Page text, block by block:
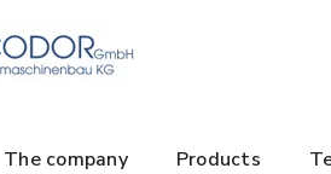
The company Products